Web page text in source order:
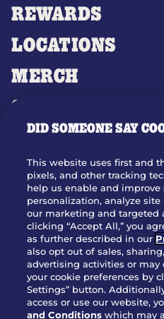
REWARDS
LOCATIONS
MERCH
GIFT CARDS
OUR STORY
JOIN OUR TEAM
FRANCHISING
NUTRITION INFO
SITE FEEDBACK
GET IN TOUCH
Download Our App
DID SOMEONE SAY
This website uses first and
pixels, and other tracking
help us enable and
personalization, analyze
our marketing and targeted
clicking “Accept All,” you
as further described in our
also opt out of sales,
advertising activities or may
your cookie preferences by
Settings” button.
access or use our website,
and Conditions which may